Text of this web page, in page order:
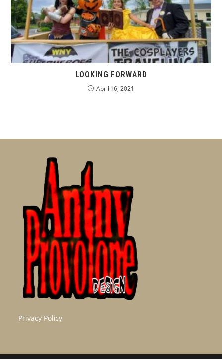
LOOKING FORWARD
April 16, 2021
Privacy Policy